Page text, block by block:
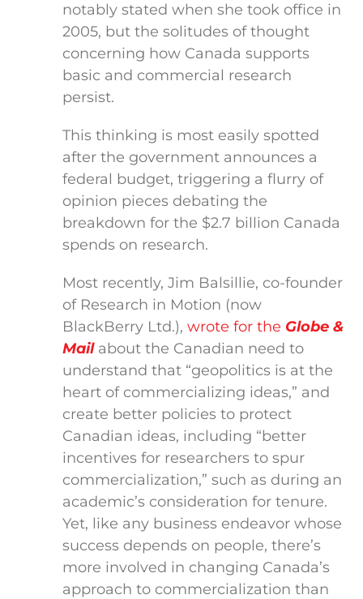
notably stated when she took office in
2005, but the solitudes of thought
concerning how Canada supports
basic and commercial research
persist.
This thinking is most easily spotted
after the government announces a
federal budget, triggering a flurry of
opinion pieces debating the
breakdown for the $2.7 billion Canada
spends on research.
Most recently, Jim Balsillie, co-founder
of Research in Motion (now
BlackBerry Ltd.),wrote for the Globe &
Mail about the Canadian need to
understand that “geopolitics is at the
heart of commercializing ideas,” and
create better policies to protect
Canadian ideas, including “better
incentives for researchers to spur
commercialization,” such as during an
academic’s consideration for tenure.
Yet, like any business endeavor whose
success depends on people, there’s
more involved in changing Canada’s
approach to commercialization than